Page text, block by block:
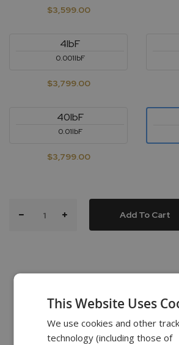
$3,599.00
4lbF
0.001lbF
$3,799.00
40lbF
0.01lbF
$3,799.00
Add To Cart
What’s in the
This Website Uses
We use cookies and other
technology (including those of